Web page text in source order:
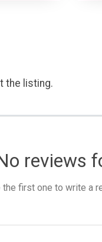
the listing.
reviews
the first one to write a